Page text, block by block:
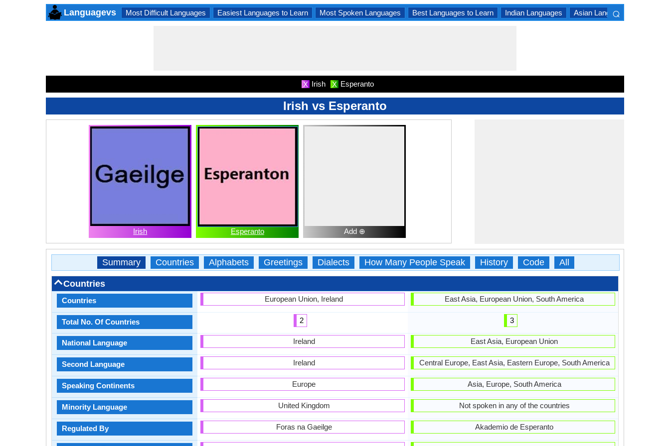
Languagevs Most Difficult Languages Easiest Languages to Learn Most Spoken Languages Best Languages to Learn Indian Languages Asian Languages
⌕
X Irish X Esperanto
Irish vs Esperanto
Irish Esperanto Add ⊕
Summary Countries Alphabets Greetings Dialects How Many People Speak History Code All
Countries
Countries
Total No. Of Countries
National Language
Second Language
Speaking Continents
Minority Language
Regulated By
European Union, Ireland
2
Ireland
Ireland
Europe
United Kingdom
Foras na Gaeilge
East Asia, European Union, South America
3
East Asia, European Union
Central Europe, East Asia, Eastern Europe, South America
Asia, Europe, South America
Not spoken in any of the countries
Akademio de Esperanto